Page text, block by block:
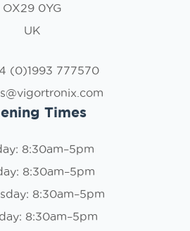
OX29 0YG
UK
(0)1993 777570
Times
8:30am–5pm
8:30am–5pm
8:30am–5pm
8:30am–5pm